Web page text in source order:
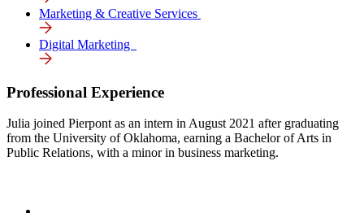
Marketing & Creative Services
Digital Marke­ting
Professional Experience
Julia joined Pierpont as an intern in August 2021 after graduating
from the University of Oklahoma, earning a Bachelor of Arts in
Public Relations, with a minor in business marketing.